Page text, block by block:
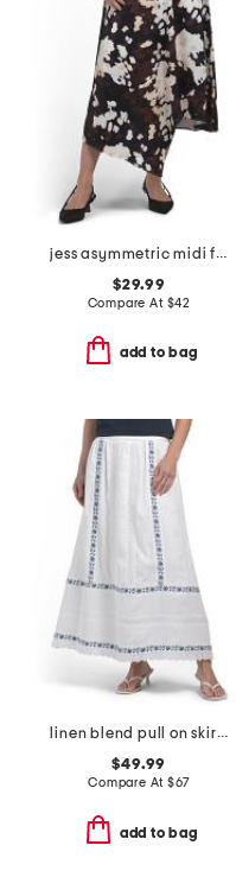
jess asymmetric midi full skirt
$29.99
Compare At $42
add to bag
linen blend pull on skirt with embroidery details
$49.99
Compare At $67
add to bag